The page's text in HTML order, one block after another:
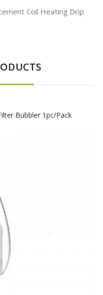
Coil Heating Drip
Bubbler 1pc/pack